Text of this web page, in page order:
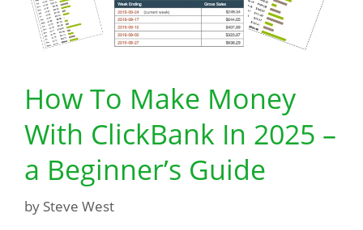
How To Make Money
With ClickBank In 2025 –
a Beginner’s Guide
by Steve West